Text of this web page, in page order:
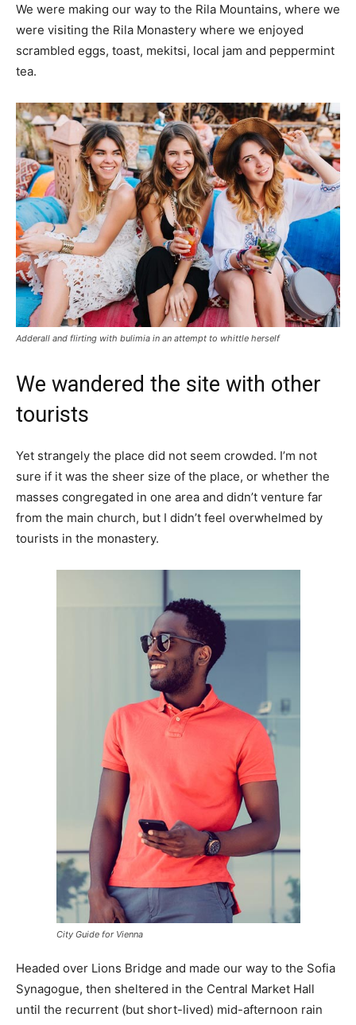
We were making our way to the Rila Mountains, where we
were visiting the Rila Monastery where we enjoyed
scrambled eggs, toast, mekitsi, local jam and peppermint
tea.
Adderall and flirting with bulimia in an attempt to whittle herself
We wandered the site with other
tourists
Yet strangely the place did not seem crowded. I’m not
sure if it was the sheer size of the place, or whether the
masses congregated in one area and didn’t venture far
from the main church, but I didn’t feel overwhelmed by
tourists in the monastery.
City Guide for Vienna
Headed over Lions Bridge and made our way to the Sofia
Synagogue, then sheltered in the Central Market Hall
until the recurrent (but short-lived) mid-afternoon rain